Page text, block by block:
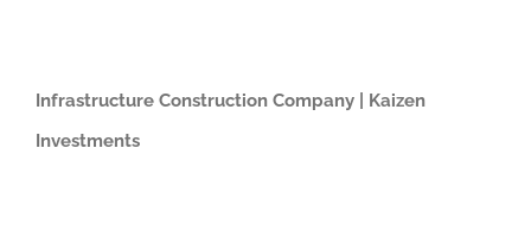
Infrastructure Construction Company | Kaizen
Investments